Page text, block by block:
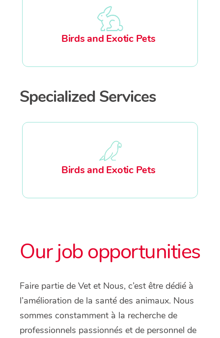
Birds and Exotic Pets
Specialized Services
Birds and Exotic Pets
Our job opportunities
Faire partie de Vet et Nous, c’est être dédié à
l’amélioration de la santé des animaux. Nous
sommes constamment à la recherche de
professionnels passionnés et de personnel de